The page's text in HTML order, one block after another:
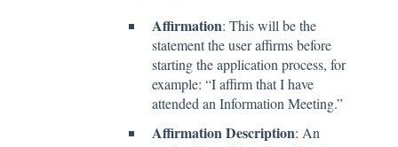
Affirmation: This will be the
statement the user affirms before
starting the application process, for
example: “I affirm that I have
attended an Information Meeting.”
Affirmation Description: An